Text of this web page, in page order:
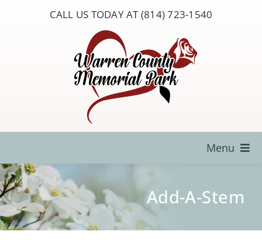
CALL US TODAY AT (814) 723-1540
Menu
Locate a Loved One
About Us
Add-A-Stem